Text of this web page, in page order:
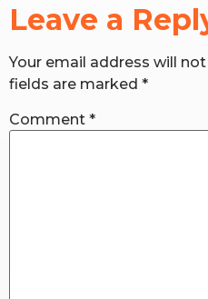
RW+
Leave a
Your email address will
fields are marked *
Comment *